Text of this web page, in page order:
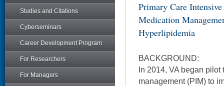
Studies and Citations
Cyberseminars
Career Development Program
For Researchers
For Managers
Primary Care
Medication
Hyperlipidemia
BACKGROUND:
In 2014, VA began
management (PIM) to